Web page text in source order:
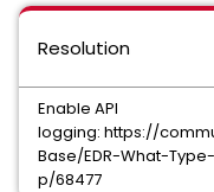
Resolution
Enable API
logging: https://
Base/EDR-What-
p/68477